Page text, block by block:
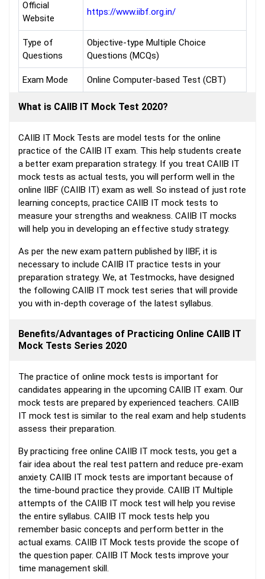
Official
Website
https://www.iibf.org.in/
Type of
Questions
Objective-type Multiple Choice
Questions (MCQs)
Exam Mode Online Computer-based Test (CBT)
What is CAIIB IT Mock Test 2020?
CAIIB IT Mock Tests are model tests for the online
practice of the CAIIB IT exam. This help students create
a better exam preparation strategy. If you treat CAIIB IT
mock tests as actual tests, you will perform well in the
online IIBF (CAIIB IT) exam as well. So instead of just rote
learning concepts, practice CAIIB IT mock tests to
measure your strengths and weakness. CAIIB IT mocks
will help you in developing an effective study strategy.
As per the new exam pattern published by IIBF, it is
necessary to include CAIIB IT practice tests in your
preparation strategy. We, at Testmocks, have designed
the following CAIIB IT mock test series that will provide
you with in-depth coverage of the latest syllabus.
Benefits/Advantages of Practicing Online CAIIB IT
Mock Tests Series 2020
The practice of online mock tests is important for
candidates appearing in the upcoming CAIIB IT exam. Our
mock tests are prepared by experienced teachers. CAIIB
IT mock test is similar to the real exam and help students
assess their preparation.
By practicing free online CAIIB IT mock tests, you get a
fair idea about the real test pattern and reduce pre-exam
anxiety. CAIIB IT mock tests are important because of
the time-bound practice they provide. CAIIB IT Multiple
attempts of the CAIIB IT mock test will help you revise
the entire syllabus. CAIIB IT mock tests help you
remember basic concepts and perform better in the
actual exams. CAIIB IT Mock tests provide the scope of
the question paper. CAIIB IT Mock tests improve your
time management skill.